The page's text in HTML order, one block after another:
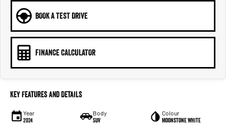
BOOK A TEST DRIVE
FINANCE CALCULATOR
Key Features and Details
Year
2024
Body
SUV
Colour
Moonstone White